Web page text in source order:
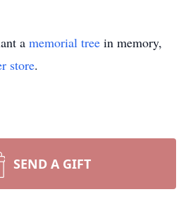
a memorial tree in memory,
store.
SEND A GIFT